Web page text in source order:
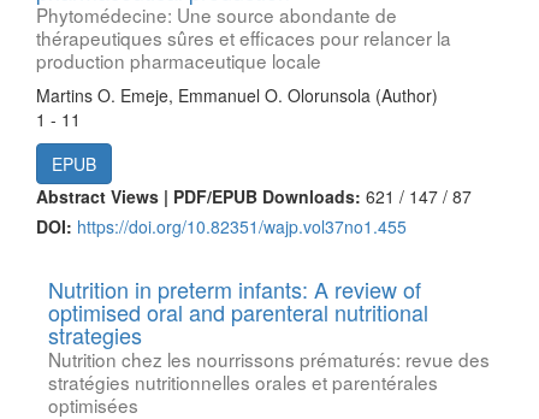
Phytomédecine: Une source abondante de
thérapeutiques sûres et efficaces pour relancer la
production pharmaceutique locale
Martins O. Emeje, Emmanuel O. Olorunsola (Author)
1 - 11
EPUB
Abstract Views | PDF/EPUB Downloads: 621 / 147 / 87
DOI: https://doi.org/10.82351/wajp.vol37no1.455
Nutrition in preterm infants: A review of
optimised oral and parenteral nutritional
strategies
Nutrition chez les nourrissons prématurés: revue des
stratégies nutritionnelles orales et parentérales
optimisées